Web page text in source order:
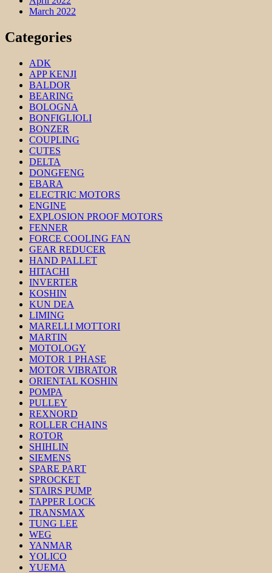
March 2022
Categories
ADK
APP KENJI
BALDOR
BEARING
BOLOGNA
BONFIGLIOLI
BONZER
COUPLING
CUTES
DELTA
DONGFENG
EBARA
ELECTRIC MOTORS
ENGINE
EXPLOSION PROOF MOTORS
FENNER
FORCE COOLING FAN
GEAR REDUCER
HAND PALLET
HITACHI
INVERTER
KOSHIN
KUN DEA
LIMING
MARELLI MOTTORI
MARTIN
MOTOLOGY
MOTOR 1 PHASE
MOTOR VIBRATOR
ORIENTAL KOSHIN
POMPA
PULLEY
REXNORD
ROLLER CHAINS
ROTOR
SHIHLIN
SIEMENS
SPARE PART
SPROCKET
STAIRS PUMP
TAPPER LOCK
TRANSMAX
TUNG LEE
WEG
YANMAR
YOLICO
YUEMA